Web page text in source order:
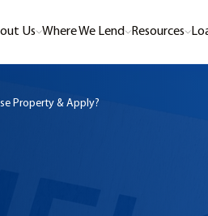
Us Where We Lend Resources
Property & Apply?